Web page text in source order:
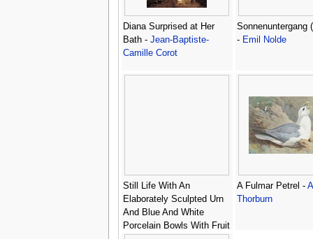
Diana Surprised at Her
Bath - Jean-Baptiste-
Camille Corot
Sonnenuntergang
- Emil Nolde
Still Life With An
Elaborately Sculpted Urn
And Blue And White
Porcelain Bowls With Fruit
A Fulmar Petrel -
Thorburn